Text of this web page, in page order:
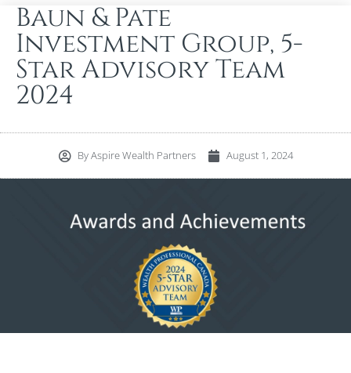
Baun & Pate
Investment Group, 5-
Star Advisory Team
2024
ByAspire Wealth Partners August 1, 2024